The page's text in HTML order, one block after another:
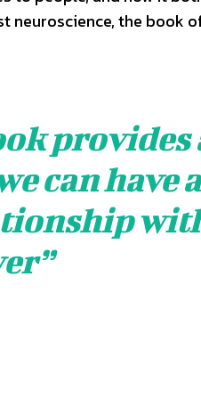
neuroscience, the book
provides
can have a